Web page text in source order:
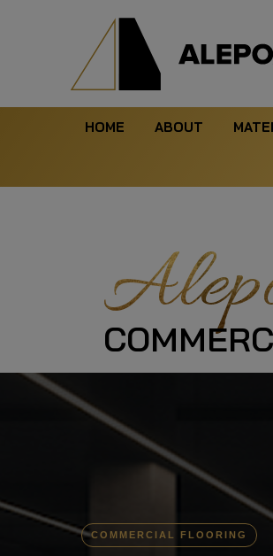
HOME ABOUT
COMMERCIAL FLOORING